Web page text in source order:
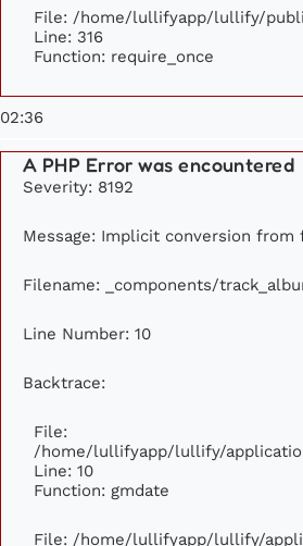
File: /home/lullifyapp/lullify/
Line: 316
Function: require_once
02:36
A PHP Error was encountered
Severity: 8192
Message: Implicit conversion
Filename: _components/
Line Number: 10
Backtrace:
File:
/home/lullifyapp/lullify/
Line: 10
Function: gmdate
File: /home/lullifyapp/lullify/